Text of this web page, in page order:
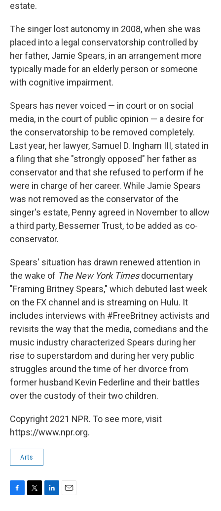
estate.
The singer lost autonomy in 2008, when she was
placed into a legal conservatorship controlled by
her father, Jamie Spears, in an arrangement more
typically made for an elderly person or someone
with cognitive impairment.
Spears has never voiced — in court or on social
media, in the court of public opinion — a desire for
the conservatorship to be removed completely.
Last year, her lawyer, Samuel D. Ingham III, stated in
a filing that she "strongly opposed" her father as
conservator and that she refused to perform if he
were in charge of her career. While Jamie Spears
was not removed as the conservator of the
singer's estate, Penny agreed in November to allow
a third party, Bessemer Trust, to be added as co-
conservator.
Spears' situation has drawn renewed attention in
the wake of The New York Timesdocumentary
"Framing Britney Spears," which debuted last week
on the FX channel and is streaming on Hulu. It
includes interviews with #FreeBritney activists and
revisits the way that the media, comedians and the
music industry characterized Spears during her
rise to superstardom and during her very public
struggles around the time of her divorce from
former husband Kevin Federline and their battles
over the custody of their two children.
Copyright 2021 NPR. To see more, visit
https://www.npr.org.
Arts